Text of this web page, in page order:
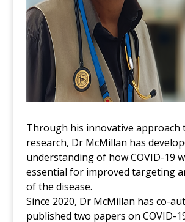
Through his innovative approach
research, Dr McMillan has
understanding of how COVID-19
essential for improved targeting
of the disease.
Since 2020, Dr McMillan has co-
published two papers on COVID-